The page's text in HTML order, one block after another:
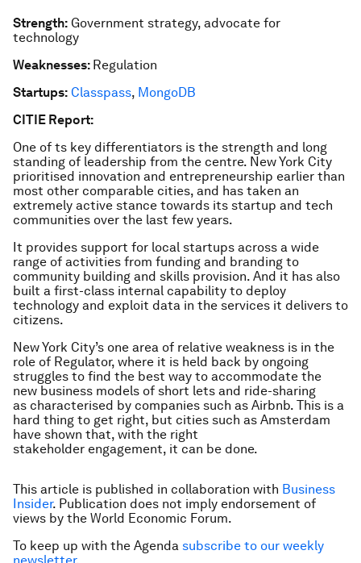
Strength: Government strategy, advocate for
technology
Weaknesses: Regulation
Startups: Classpass, MongoDB
CITIE Report:
One of ts key differentiators is the strength and long
standing of leadership from the centre. New York City
prioritised innovation and entrepreneurship earlier than
most other comparable cities, and has taken an
extremely active stance towards its startup and tech
communities over the last few years.
It provides support for local startups across a wide
range of activities from funding and branding to
community building and skills provision. And it has also
built a first-class internal capability to deploy
technology and exploit data in the services it delivers to
citizens.
New York City’s one area of relative weakness is in the
role of Regulator, where it is held back by ongoing
struggles to find the best way to accommodate the
new business models of short lets and ride-sharing
as characterised by companies such as Airbnb. This is a
hard thing to get right, but cities such as Amsterdam
have shown that, with the right
stakeholder engagement, it can be done.
This article is published in collaboration with Business
Insider. Publication does not imply endorsement of
views by the World Economic Forum.
To keep up with the Agenda subscribe to our weekly